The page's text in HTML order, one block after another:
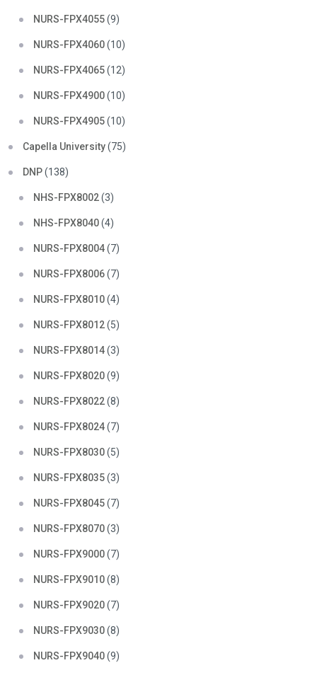
NURS-FPX4055(9)
NURS-FPX4060(10)
NURS-FPX4065(12)
NURS-FPX4900(10)
NURS-FPX4905(10)
Capella University(75)
DNP(138)
NHS-FPX8002(3)
NHS-FPX8040(4)
NURS-FPX8004(7)
NURS-FPX8006(7)
NURS-FPX8010(4)
NURS-FPX8012(5)
NURS-FPX8014(3)
NURS-FPX8020(9)
NURS-FPX8022(8)
NURS-FPX8024(7)
NURS-FPX8030(5)
NURS-FPX8035(3)
NURS-FPX8045(7)
NURS-FPX8070(3)
NURS-FPX9000(7)
NURS-FPX9010(8)
NURS-FPX9020(7)
NURS-FPX9030(8)
NURS-FPX9040(9)